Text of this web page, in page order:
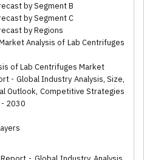
by Segment B
by Segment C
by Regions
Analysis of Lab Centrifuges
of Lab Centrifuges Market
- Global Industry Analysis, Size,
Outlook, Competitive Strategies
2030